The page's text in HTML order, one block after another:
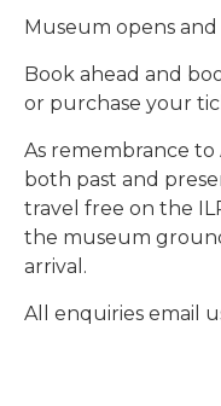
Museum opens
Book ahead and
or purchase your
As remembrance to
both past and
travel free on the
the museum
arrival.
All enquiries email